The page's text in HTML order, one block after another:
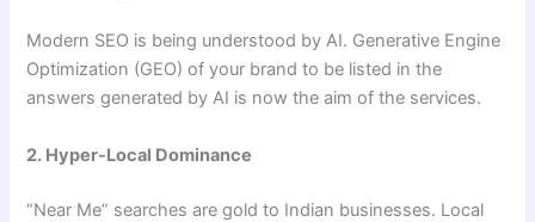
Modern SEO is being understood by AI. Generative Engine
Optimization (GEO) of your brand to be listed in the
answers generated by AI is now the aim of the services.
2. Hyper-Local Dominance
“Near Me” searches are gold to Indian businesses. Local